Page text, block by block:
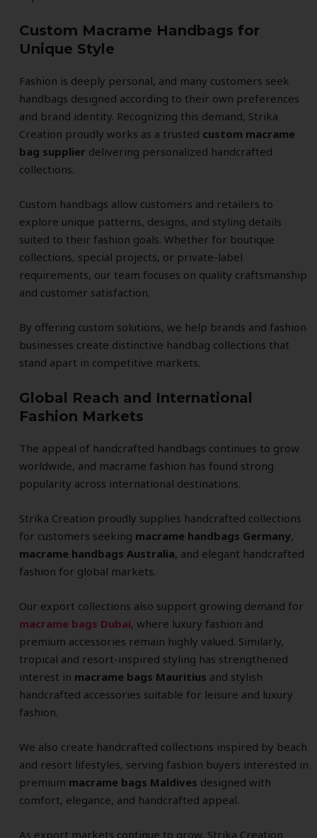
Custom Macrame Handbags for
Unique Style
Fashion is deeply personal, and many customers seek
handbags designed according to their own preferences
and brand identity. Recognizing this demand, Strika
Creation proudly works as a trusted custom macrame
bag supplier delivering personalized handcrafted
collections.
Custom handbags allow customers and retailers to
explore unique patterns, designs, and styling details
suited to their fashion goals. Whether for boutique
collections, special projects, or private-label
requirements, our team focuses on quality craftsmanship
and customer satisfaction.
By offering custom solutions, we help brands and fashion
businesses create distinctive handbag collections that
stand apart in competitive markets.
Global Reach and International
Fashion Markets
The appeal of handcrafted handbags continues to grow
worldwide, and macrame fashion has found strong
popularity across international destinations.
Strika Creation proudly supplies handcrafted collections
for customers seeking macrame handbags Germany,
macrame handbags Australia, and elegant handcrafted
fashion for global markets.
Our export collections also support growing demand for
macrame bags Dubai, where luxury fashion and
premium accessories remain highly valued. Similarly,
tropical and resort-inspired styling has strengthened
interest in macrame bags Mauritius and stylish
handcrafted accessories suitable for leisure and luxury
fashion.
We also create handcrafted collections inspired by beach
and resort lifestyles, serving fashion buyers interested in
premium macrame bags Maldives designed with
comfort, elegance, and handcrafted appeal.
As export markets continue to grow, Strika Creation